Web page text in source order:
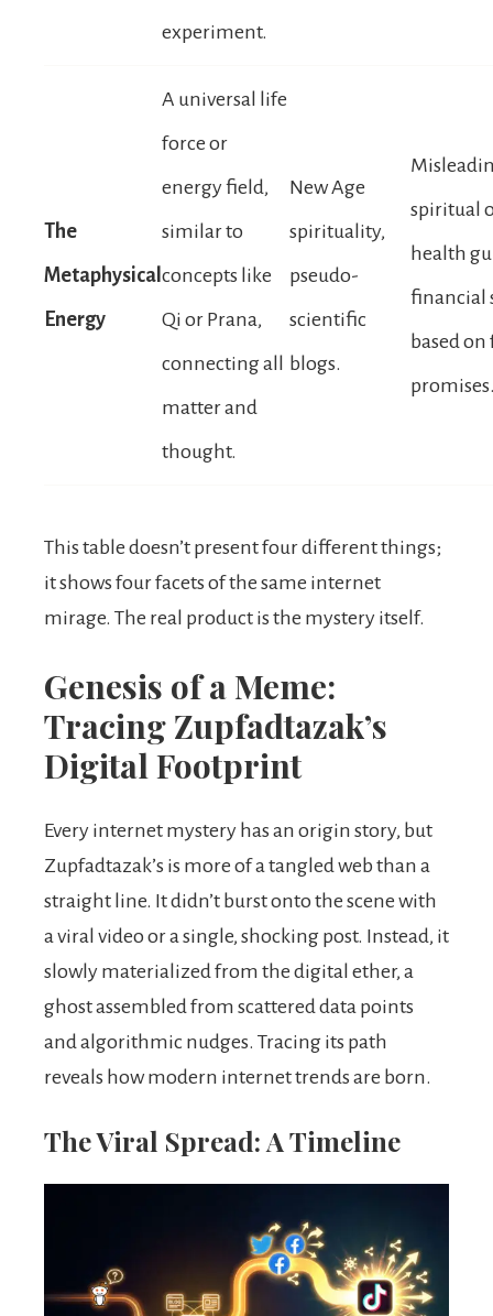
experiment.
The
Metaphysical
Energy
A universal life
force or
energy field,
similar to
concepts like
Qi or Prana,
connecting all
matter and
thought.
New Age
spirituality,
pseudo-
scientific
blogs.
spiritual
health
financial
based on
This table doesn’t present four different things;
it shows four facets of the same internet
mirage. The real product is the mystery itself.
Genesis of a Meme:
Tracing Zupfadtazak’s
Digital Footprint
Every internet mystery has an origin story, but
Zupfadtazak’s is more of a tangled web than a
straight line. It didn’t burst onto the scene with
a viral video or a single, shocking post. Instead, it
slowly materialized from the digital ether, a
ghost assembled from scattered data points
and algorithmic nudges. Tracing its path
reveals how modern internet trends are born.
The Viral Spread: A Timeline